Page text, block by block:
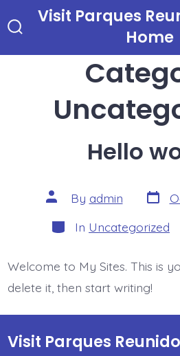
to
content
Toggle
Visit Parques
Home
Hello
Post
author
By admin Post
date
Categories
In Uncategorized
Welcome to My Sites. This is
delete it, then start writing!
Visit Parques